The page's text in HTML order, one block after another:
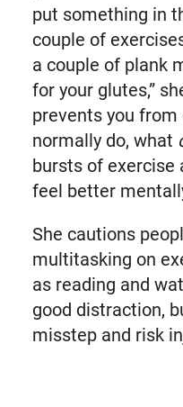
put something in
couple of
a couple of plank
for your glutes,”
prevents you
normally do, what
bursts of exercise
feel better
She cautions
multitasking on
as reading and
good distraction,
misstep and risk